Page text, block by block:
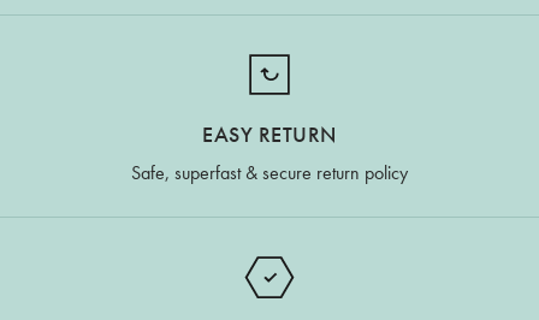
EASY RETURN
Safe, superfast & secure return policy